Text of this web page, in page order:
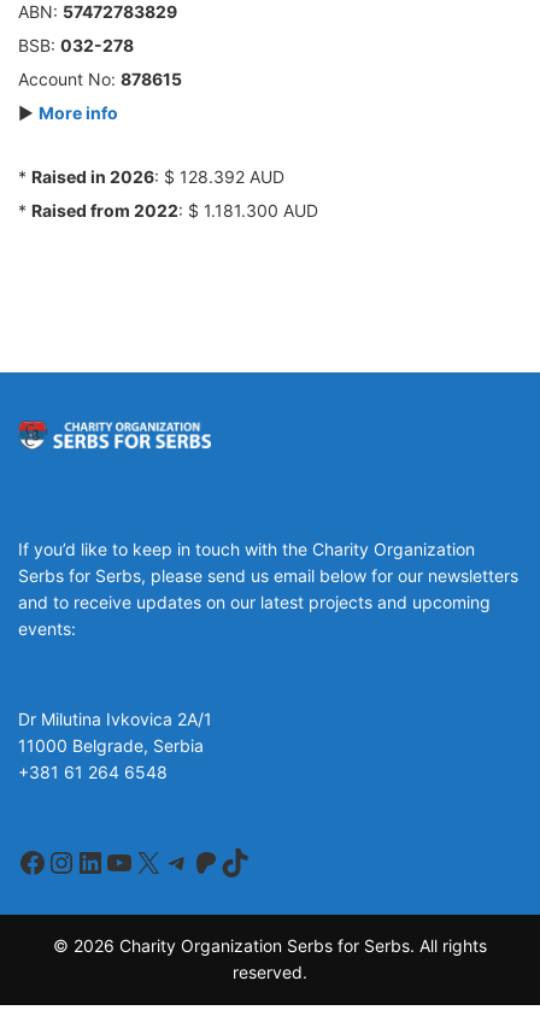
ABN: 57472783829
BSB: 032-278
Account No: 878615
► More info
* Raised in 2026: $ 128.392 AUD
* Raised from 2022: $ 1.181.300 AUD
If you’d like to keep in touch with the Charity Organization
Serbs for Serbs, please send us email below for our newsletters
and to receive updates on our latest projects and upcoming
events:
Dr Milutina Ivkovica 2A/1
11000 Belgrade, Serbia
+381 61 264 6548
Facebook
Instagram
LinkedIn
YouTube
X Telegram
Patreon
TikTok
© 2026 Charity Organization Serbs for Serbs. All rights
reserved.